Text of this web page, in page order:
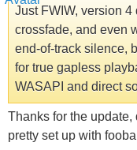
Just FWIW, version
crossfade, and even
end-of-track silence,
for true gapless
WASAPI and direct
Thanks for the
pretty set up with